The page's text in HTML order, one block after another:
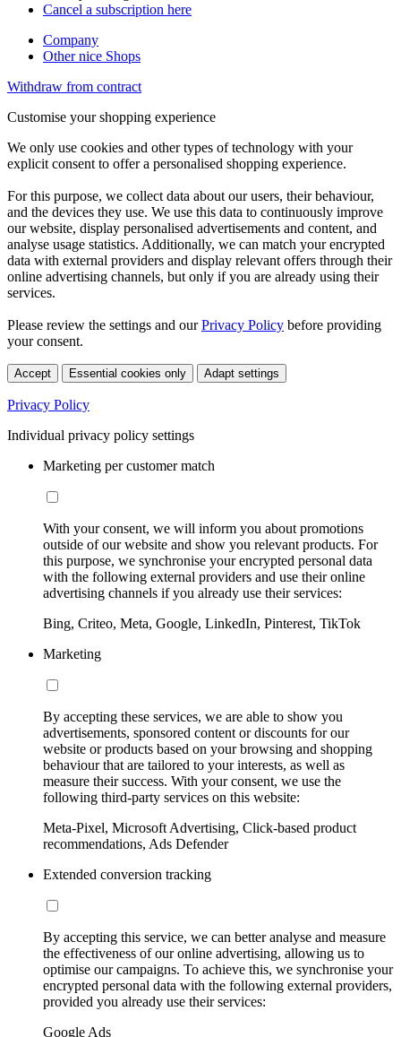
Cancel a subscription here
Company
Other nice Shops
Withdraw from contract
Customise your shopping experience
We only use cookies and other types of technology with your
explicit consent to offer a personalised shopping experience.
For this purpose, we collect data about our users, their behaviour,
and the devices they use. We use this data to continuously improve
our website, display personalised advertisements and content, and
analyse usage statistics. Additionally, we can match your encrypted
data with external providers and display relevant offers through their
online advertising channels, but only if you are already using their
services.
Please review the settings and ourPrivacy Policy before providing
your consent.
Accept Essential cookies only Adapt settings
Privacy Policy
Individual privacy policy settings
Marketing per customer match
With your consent, we will inform you about promotions
outside of our website and show you relevant products. For
this purpose, we synchronise your encrypted personal data
with the following external providers and use their online
advertising channels if you already use their services:
Bing, Criteo, Meta, Google, LinkedIn, Pinterest, TikTok
Marketing
By accepting these services, we are able to show you
advertisements, sponsored content or discounts for our
website or products based on your browsing and shopping
behaviour that are tailored to your interests, as well as
measure their success. With your consent, we use the
following third-party services on this website:
Meta-Pixel, Microsoft Advertising, Click-based product
recommendations, Ads Defender
Extended conversion tracking
By accepting this service, we can better analyse and measure
the effectiveness of our online advertising, allowing us to
optimise our campaigns. To achieve this, we synchronise your
encrypted personal data with the following external providers,
provided you already use their services:
Google Ads